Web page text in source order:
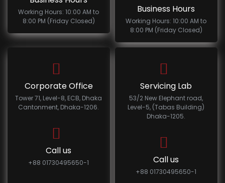
Working Hours: 10:00 AM to
8:00 PM (Friday Closed)
Business Hours
Working Hours: 10:00 AM to
8:00 PM (Friday Closed)
Corporate Office
Tower 71, Level-8, ECB, Dhaka
Cantonment, Dhaka-1206.
Call us
+88 01730495650-1
Servicing Lab
53/2 New Elephant road,
Level-5, (Tabas Building)
Dhaka-1205.
Call us
+88 01730495650-1